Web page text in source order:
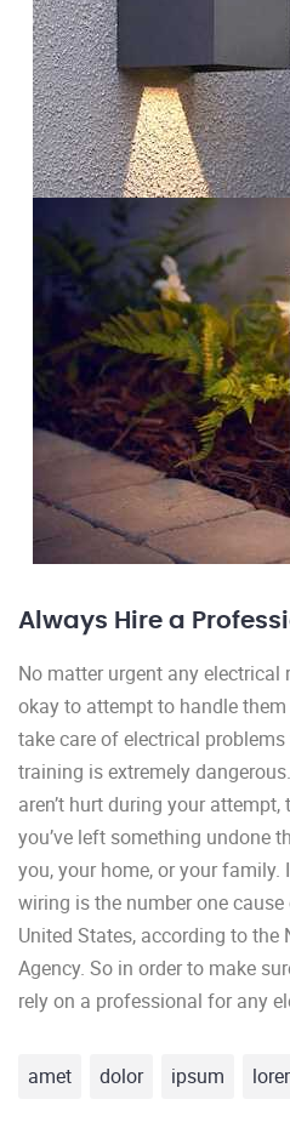
Always Hire a
No matter urgent any electrical
okay to attempt to handle
take care of electrical
training is extremely
aren’t hurt during your attempt,
you’ve left something undone
you, your home, or your
wiring is the number one
United States, according to the
Agency. So in order to make
rely on a professional for any
amet dolor ipsum